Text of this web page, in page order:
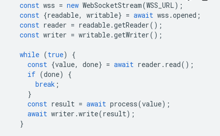
const wss = new WebSocketStream(WSS_URL);
const {readable, writable} = await wss .opened ;
const reader = readable.getReader();
const writer = writable.getWriter();
while (true)
{
const {value, done} = await reader . read();
if (done)
{
break ;
}
const result = await process(value);
await writer .write(result);
}